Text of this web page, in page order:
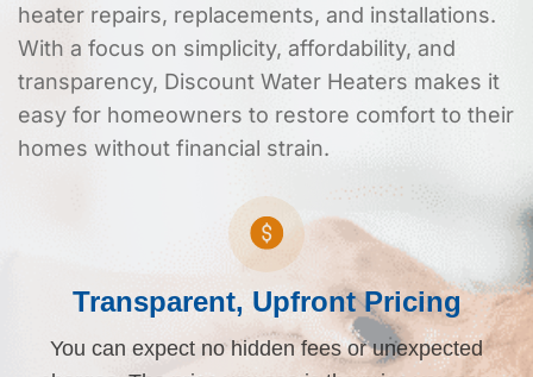
heater repairs, replacements, and installations.
With a focus on simplicity, affordability, and
transparency, Discount Water Heaters makes it
easy for homeowners to restore comfort to their
homes without financial strain.
Transparent, Upfront Pricing
You can expect no hidden fees or unexpected